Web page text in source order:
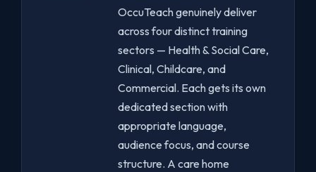
OccuTeach genuinely deliver
across four distinct training
sectors — Health & Social Care,
Clinical, Childcare, and
Commercial. Each gets its own
dedicated section with
appropriate language,
audience focus, and course
structure. A care home